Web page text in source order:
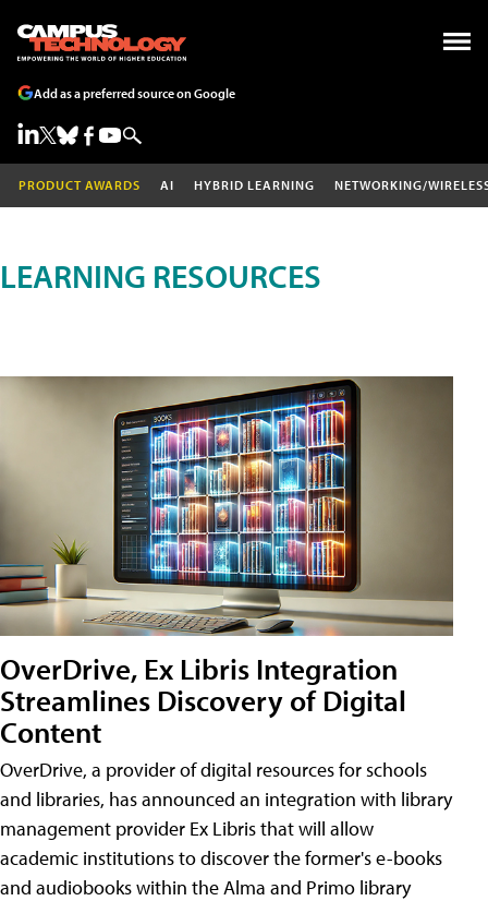
Add as a preferred source on Google
PRODUCT AWARDS AI HYBRID LEARNING NETWORKING/
LEARNING RESOURCES
OverDrive, Ex Libris Integration
Streamlines Discovery of Digital
Content
OverDrive, a provider of digital resources for schools
and libraries, has announced an integration with library
management provider Ex Libris that will allow
academic institutions to discover the former's e-books
and audiobooks within the Alma and Primo library